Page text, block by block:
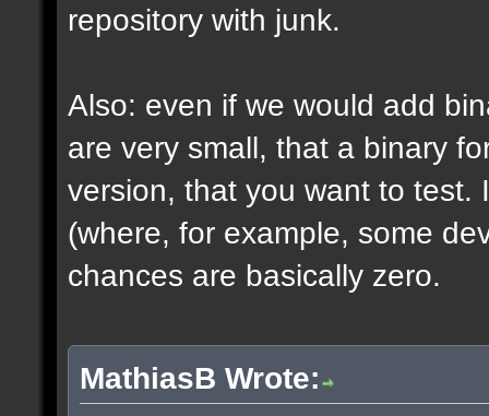
repository with junk.
Also: even if we would add
are very small, that a binary
version, that you want to test.
(where, for example, some
chances are basically zero.
MathiasB Wrote: